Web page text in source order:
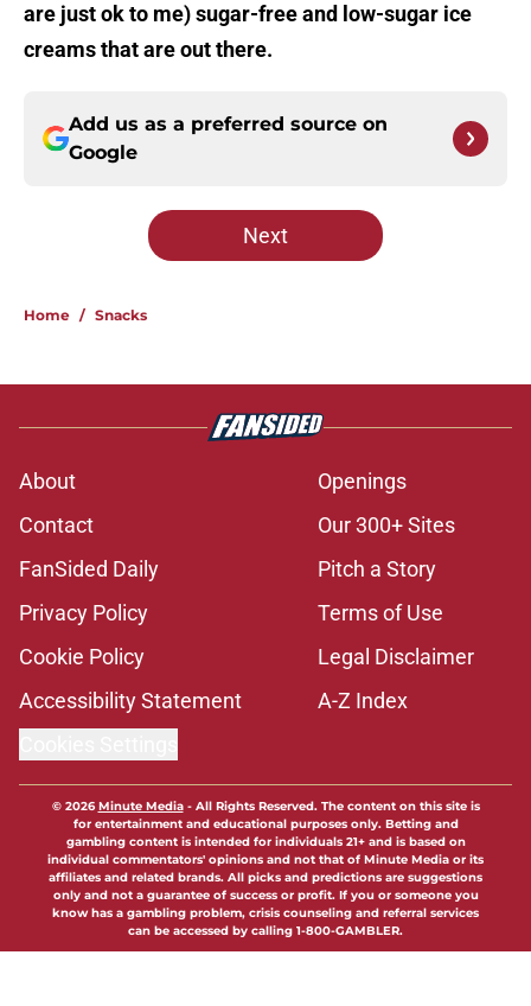
are just ok to me) sugar-free and low-sugar ice
creams that are out there.
Add us as a preferred source on
Google
Next
Home / Snacks
About
Openings
Contact
Our 300+ Sites
FanSided Daily
Pitch a Story
Privacy Policy
Terms of Use
Cookie Policy
Legal Disclaimer
Accessibility Statement
A-Z Index
© 2026Minute Media- All Rights Reserved. The content on this site is
for entertainment and educational purposes only. Betting and
gambling content is intended for individuals 21+ and is based on
individual commentators' opinions and not that of Minute Media or its
affiliates and related brands. All picks and predictions are suggestions
only and not a guarantee of success or profit. If you or someone you
know has a gambling problem, crisis counseling and referral services
can be accessed by calling 1-800-GAMBLER.